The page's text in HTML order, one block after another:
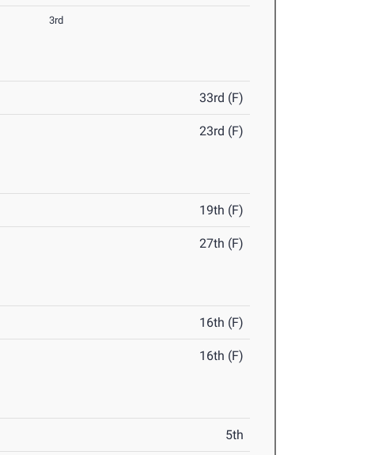
3rd
33rd (F)
23rd (F)
19th (F)
27th (F)
16th (F)
16th (F)
5th